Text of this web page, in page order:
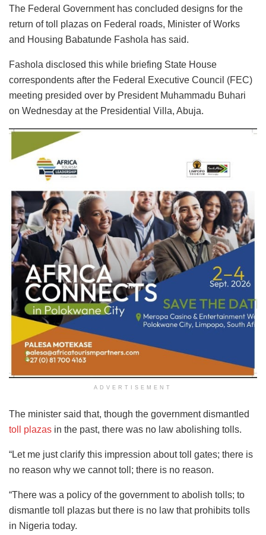
The Federal Government has concluded designs for the
return of toll plazas on Federal roads, Minister of Works
and Housing Babatunde Fashola has said.
Fashola disclosed this while briefing State House
correspondents after the Federal Executive Council (FEC)
meeting presided over by President Muhammadu Buhari
on Wednesday at the Presidential Villa, Abuja.
ADVERTISEMENT
The minister said that, though the government dismantled
toll plazas in the past, there was no law abolishing tolls.
“Let me just clarify this impression about toll gates; there is
no reason why we cannot toll; there is no reason.
“There was a policy of the government to abolish tolls; to
dismantle toll plazas but there is no law that prohibits tolls
in Nigeria today.